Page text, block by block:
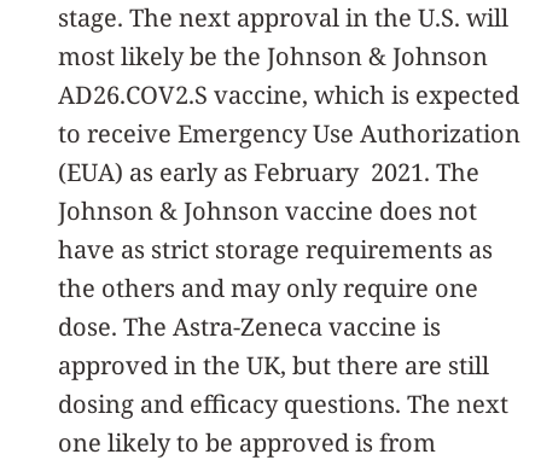
stage. The next approval in the U.S. will
most likely be th­­e Johnson & Johnson
AD26.COV2.S vaccine, which is expected
to receive Emergency Use Authorization
(EUA) as early as February 2021. The
Johnson & Johnson vaccine does not
have as strict storage requirements as
the others and may only require one
dose. The Astra-Zeneca vaccine is
approved in the UK, but there are still
dosing and efficacy questions. The next
one likely to be approved is from